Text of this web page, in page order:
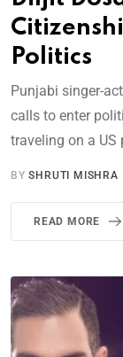
Politics
Punjabi singer-
calls to enter
traveling on a US
BYSHRUTI MISHRA
READ MORE